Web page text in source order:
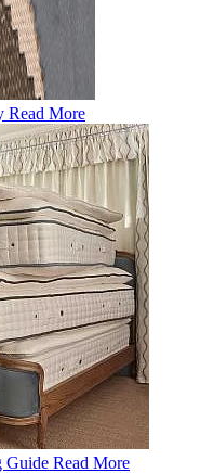
Read More
Guide Read More